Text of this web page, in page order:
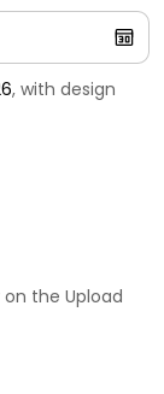
, with design
the Upload